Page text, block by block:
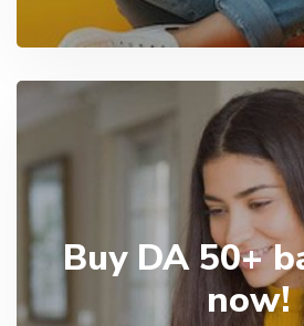
Buy DA 50+
now!